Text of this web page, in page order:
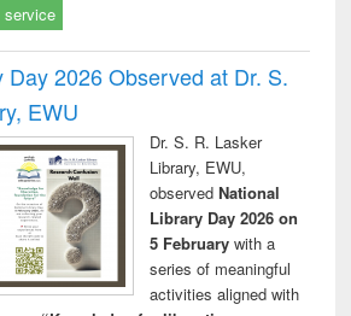
service
Day 2026 Observed at Dr. S.
EWU
Dr. S. R. Lasker
Library, EWU,
observed National
Library Day 2026 on
5 Februarywith a
series of meaningful
activities aligned with